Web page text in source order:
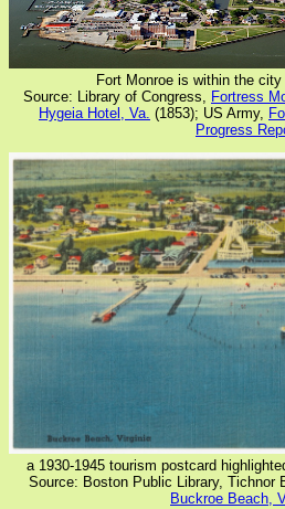
Fort Monroe is within the
Source: Library of Congress, Fortress
Hygeia Hotel, Va. (1853); US Army,
Progress
a 1930-1945 tourism postcard
Source: Boston Public Library, Tichnor
Buckroe Beach,